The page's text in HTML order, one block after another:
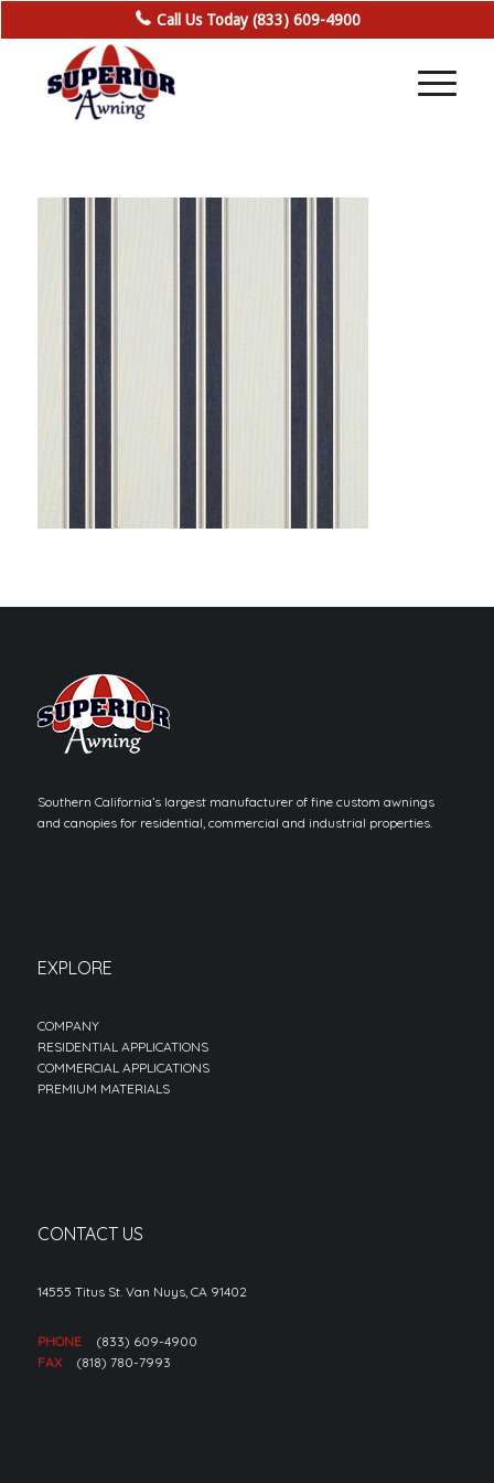
Call Us Today (833) 609-4900
Southern California’s largest manufacturer of fine custom awnings
and canopies for residential, commercial and industrial properties.
EXPLORE
COMPANY
RESIDENTIAL APPLICATIONS
COMMERCIAL APPLICATIONS
PREMIUM MATERIALS
CONTACT US
14555 Titus St. Van Nuys, CA 91402
PHONE
(833) 609-4900
FAX
(818) 780-7993